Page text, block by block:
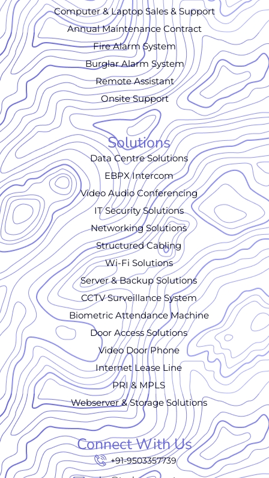
Computer & Laptop Sales & Support
Annual Maintenance Contract
Fire Alarm System
Burglar Alarm System
Remote Assistant
Onsite Support
Solutions
Data Centre Solutions
EBPX Intercom
Video Audio Conferencing
IT Security Solutions
Networking Solutions
Structured Cabling
Wi-Fi Solutions
Server & Backup Solutions
CCTV Surveillance System
Biometric Attendance Machine
Door Access Solutions
Video Door Phone
Internet Lease Line
PRI & MPLS
Webserver & Storage Solutions
Connect With Us
+91-9503357739